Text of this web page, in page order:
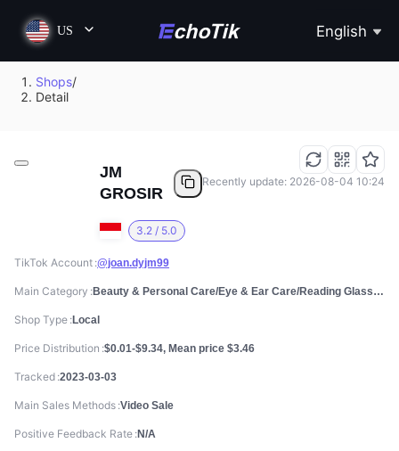
US English
Shops/
Detail
JM
GROSIR
3.2 / 5.0
Recently update: 2026-08-04 10:24
TikTok Account @joan.dyjm99
Main Category Beauty & Personal Care/Eye & Ear Care/Reading Glasses
Shop Type Local
Price Distribution $0.01-$9.34, Mean price $3.46
Tracked 2023-03-03
Main Sales Methods Video Sale
Positive Feedback Rate N/A